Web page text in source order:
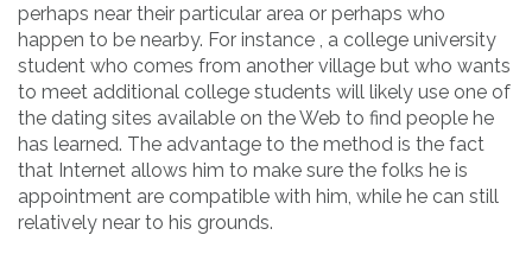
perhaps near their particular area or perhaps who
happen to be nearby. For instance , a college university
student who comes from another village but who wants
to meet additional college students will likely use one of
the dating sites available on the Web to find people he
has learned. The advantage to the method is the fact
that Internet allows him to make sure the folks he is
appointment are compatible with him, while he can still
relatively near to his grounds.